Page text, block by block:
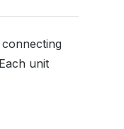
unit